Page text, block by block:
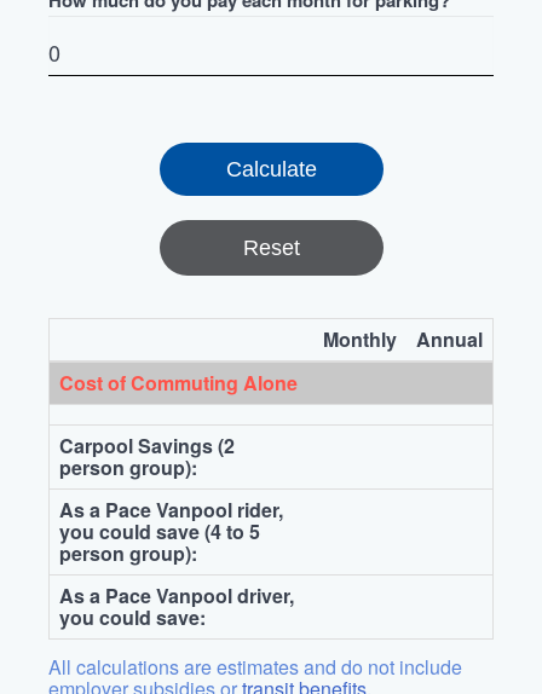
Reset
Monthly
Annual
Cost of Commuting Alone
Carpool Savings (2
person group):
As a Pace Vanpool rider,
you could save (4 to 5
person group):
As a Pace Vanpool driver,
you could save:
All calculations are estimates and do not include
employer subsidies ortransit benefits.